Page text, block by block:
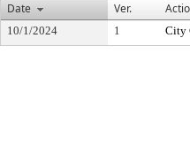
Date
Ver.
10/1/2024 1 City